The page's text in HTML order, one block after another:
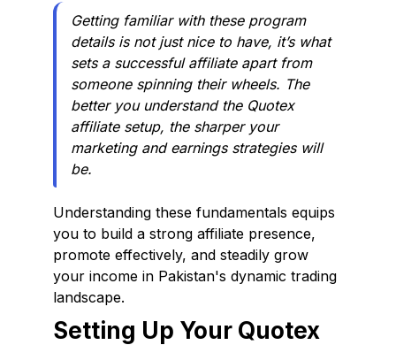
Getting familiar with these program
details is not just nice to have, it’s what
sets a successful affiliate apart from
someone spinning their wheels. The
better you understand the Quotex
affiliate setup, the sharper your
marketing and earnings strategies will
be.
Understanding these fundamentals equips
you to build a strong affiliate presence,
promote effectively, and steadily grow
your income in Pakistan's dynamic trading
landscape.
Setting Up Your Quotex